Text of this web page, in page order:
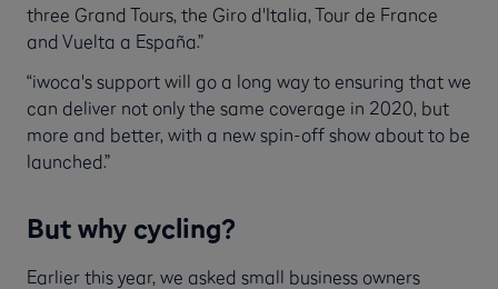
three Grand Tours, the Giro d'Italia, Tour de France
and Vuelta a España.”
“iwoca's support will go a long way to ensuring that we
can deliver not only the same coverage in 2020, but
more and better, with a new spin-off show about to be
launched.”
But why cycling?
Earlier this year, we asked small business owners